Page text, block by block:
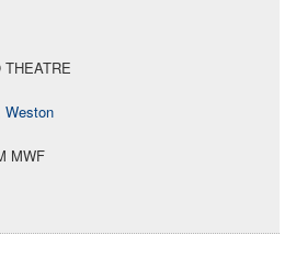
THEATRE
Weston
MWF